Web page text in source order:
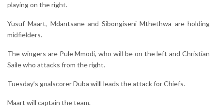
playing on the right.
Yusuf Maart, Mdantsane and Sibongiseni Mthethwa are holding
midfielders.
The wingers are Pule Mmodi, who will be on the left and Christian
Saile who attacks from the right.
Tuesday’s goalscorer Duba willl leads the attack for Chiefs.
Maart will captain the team.